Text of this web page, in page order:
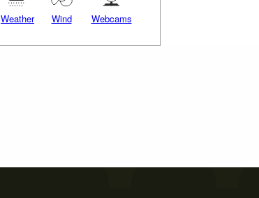
Weather Wind Webcams